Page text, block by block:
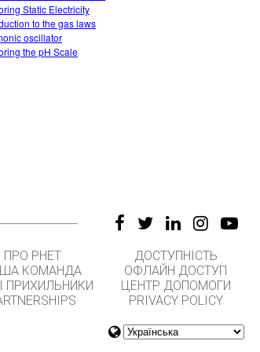
Static Electricity
to the gas laws
oscillator
the pH Scale
ПРО PHET
КОМАНДА
ПРИХИЛЬНИКИ
ДОСТУПНІСТЬ
ОФЛАЙН ДОСТУП
ЦЕНТР ДОПОМОГИ
PRIVACY POLICY